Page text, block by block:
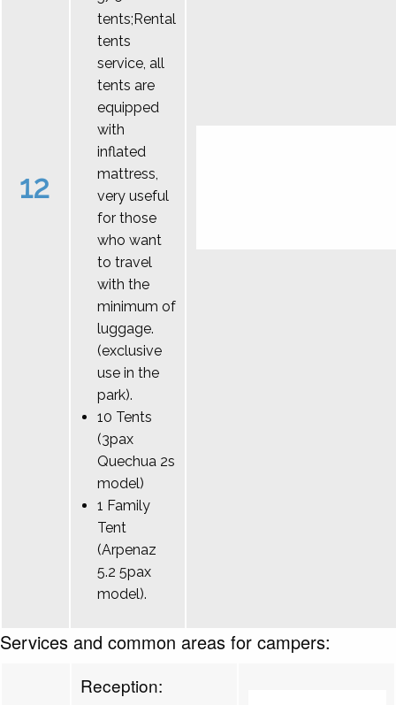
12
tents;Rental
tents
service, all
tents are
equipped
with
inflated
mattress,
very useful
for those
who want
to travel
with the
minimum of
luggage.
(exclusive
use in the
park).
10 Tents
(3pax
Quechua 2s
model)
1 Family
Tent
(Arpenaz
5.2 5pax
model).
Services and common areas for campers:
Reception: